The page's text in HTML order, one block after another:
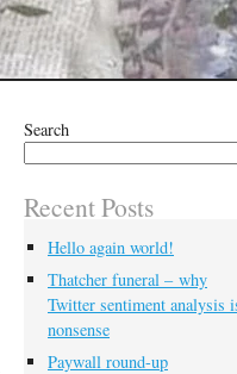
Search
Recent Posts
Hello again world!
Thatcher funeral – why
Twitter sentiment analysis
nonsense
Paywall round-up